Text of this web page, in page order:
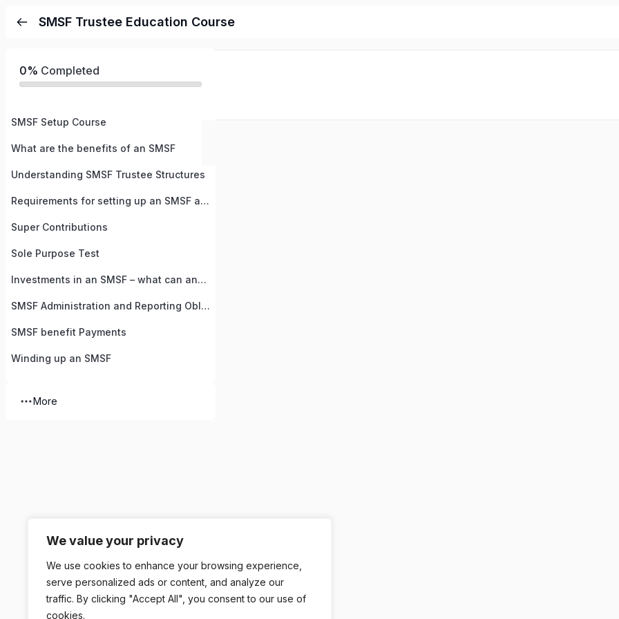
We value your privacy
We use cookies to enhance your browsing experience,
serve personalized ads or content, and analyze our
traffic. By clicking "Accept All", you consent to our use of
cookies.
SMSF Trustee Education Course
0% Completed
SMSF Setup Course
What are the benefits of an SMSF
Understanding SMSF Trustee Structures
Requirements for setting up an SMSF and Steps
Super Contributions
Sole Purpose Test
Investments in an SMSF – what can and cannot be done
SMSF Administration and Reporting Obligations
SMSF benefit Payments
Winding up an SMSF
More